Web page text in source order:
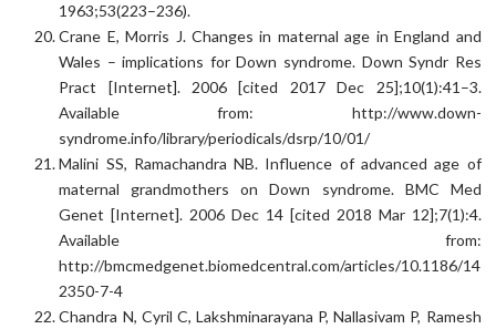
1963;53(223–236).
Crane E, Morris J. Changes in maternal age in England and
Wales – implications for Down syndrome. Down Syndr Res
Pract [Internet]. 2006 [cited 2017 Dec 25];10(1):41–3.
Available from: http://www.down-
syndrome.info/library/periodicals/dsrp/10/01/
Malini SS, Ramachandra NB. Influence of advanced age of
maternal grandmothers on Down syndrome. BMC Med
Genet [Internet]. 2006 Dec 14 [cited 2018 Mar 12];7(1):4.
Available from:
http://bmcmedgenet.biomedcentral.com/articles/10.1186/
2350-7-4
Chandra N, Cyril C, Lakshminarayana P, Nallasivam P, Ramesh